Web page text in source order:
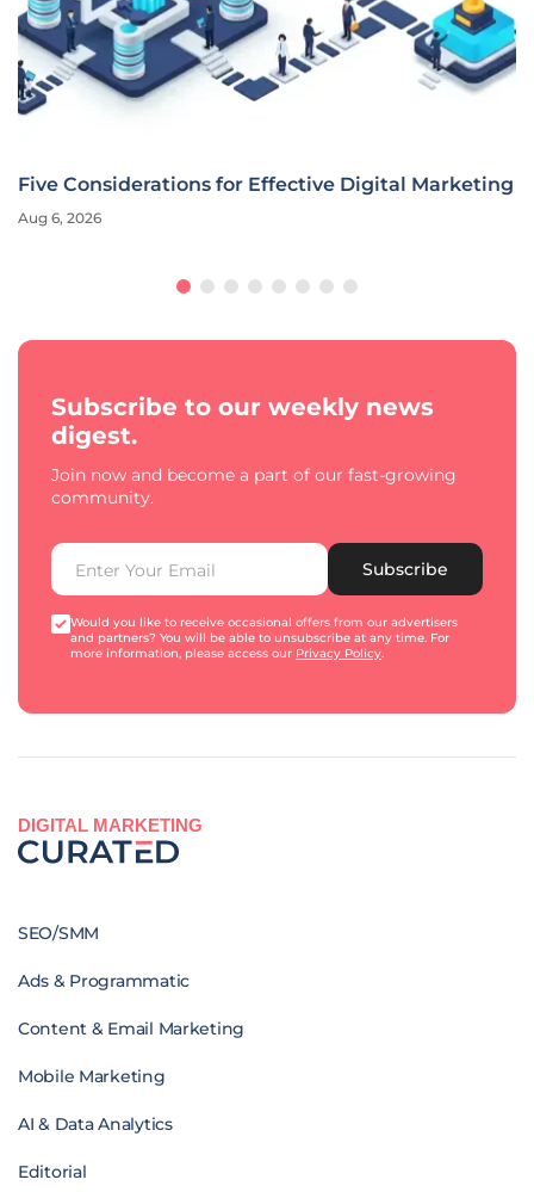
Five Considerations for Effective Digital Marketing
Aug 6, 2026
Subscribe to our weekly news
digest.
Join now and become a part of our fast-growing
community.
Subscribe
Would you like to receive occasional offers from our advertisers
and partners? You will be able to unsubscribe at any time. For
more information, please access our Privacy Policy.
DIGITAL MARKETING
SEO/SMM
Ads & Programmatic
Content & Email Marketing
Mobile Marketing
AI & Data Analytics
Editorial